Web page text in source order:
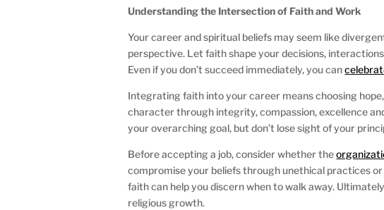
Understanding the Intersection of Faith and Work
Your career and spiritual beliefs may seem like
perspective. Let faith shape your decisions,
Even if you don’t succeed immediately, you can
Integrating faith into your career means choosing
character through integrity, compassion, excellence
your overarching goal, but don’t lose sight of your
Before accepting a job, consider whether the
compromise your beliefs through unethical practices
faith can help you discern when to walk away.
religious growth.